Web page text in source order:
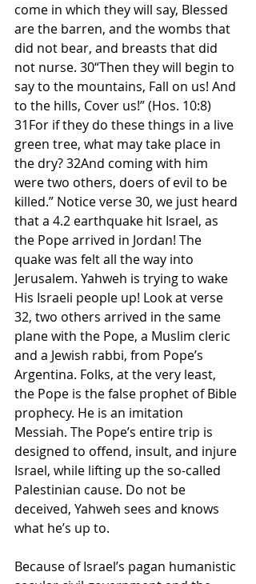
come in which they will say, Blessed
are the barren, and the wombs that
did not bear, and breasts that did
not nurse. 30“Then they will begin to
say to the mountains, Fall on us! And
to the hills, Cover us!” (Hos. 10:8)
31For if they do these things in a live
green tree, what may take place in
the dry? 32And coming with him
were two others, doers of evil to be
killed.” Notice verse 30, we just heard
that a 4.2 earthquake hit Israel, as
the Pope arrived in Jordan! The
quake was felt all the way into
Jerusalem. Yahweh is trying to wake
His Israeli people up! Look at verse
32, two others arrived in the same
plane with the Pope, a Muslim cleric
and a Jewish rabbi, from Pope’s
Argentina. Folks, at the very least,
the Pope is the false prophet of Bible
prophecy. He is an imitation
Messiah. The Pope’s entire trip is
designed to offend, insult, and injure
Israel, while lifting up the so-called
Palestinian cause. Do not be
deceived, Yahweh sees and knows
what he’s up to.
Because of Israel’s pagan humanistic